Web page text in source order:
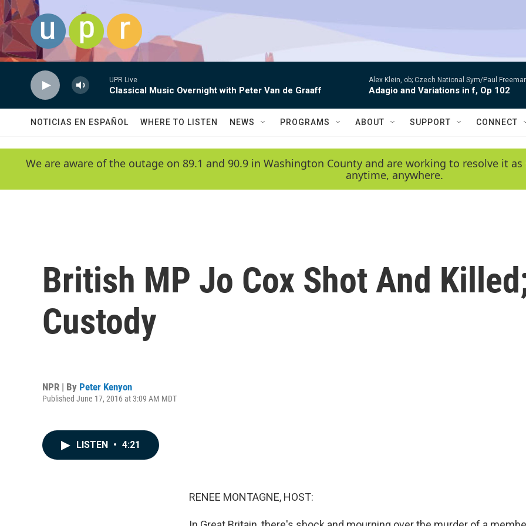
Skip to main content
UPR Live
Classical Music Overnight with Peter Van de Graaff
Alex Klein, ob; Czech National Sym/Paul
Adagio and Variations in f, Op 102
NOTICIAS EN ESPAÑOL WHERE TO LISTEN NEWS PROGRAMS ABOUT SUPPORT CONNECT
We are aware of the outage on 89.1 and 90.9 in Washington County and are working to resolve it
anytime, anywhere.
British MP Jo Cox Shot And
Custody
NPR | By Peter Kenyon
Published June 17, 2016 at 3:09 AM MDT
LISTEN • 4:21
RENEE MONTAGNE, HOST: